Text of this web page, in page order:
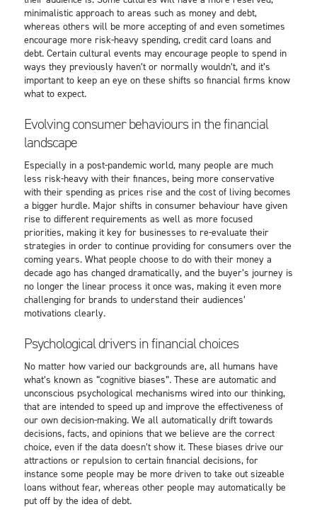
minimalistic approach to areas such as money and debt,
whereas others will be more accepting of and even sometimes
encourage more risk-heavy spending, credit card loans and
debt. Certain cultural events may encourage people to spend in
ways they previously haven’t or normally wouldn’t, and it’s
important to keep an eye on these shifts so financial firms know
what to expect.
Evolving consumer behaviours in the financial
landscape
Especially in a post-pandemic world, many people are much
less risk-heavy with their finances, being more conservative
with their spending as prices rise and the cost of living becomes
a bigger hurdle. Major shifts in consumer behaviour have given
rise to different requirements as well as more focused
priorities, making it key for businesses to re-evaluate their
strategies in order to continue providing for consumers over the
coming years. What people choose to do with their money a
decade ago has changed dramatically, and the buyer’s journey is
no longer the linear process it once was, making it even more
challenging for brands to understand their audiences’
motivations clearly.
Psychological drivers in financial choices
No matter how varied our backgrounds are, all humans have
what’s known as “cognitive biases”. These are automatic and
unconscious psychological mechanisms wired into our thinking,
that are intended to speed up and improve the effectiveness of
our own decision-making. We all automatically drift towards
decisions, facts, and opinions that we believe are the correct
choice, even if the data doesn’t show it. These biases drive our
attractions or repulsion to certain financial decisions, for
instance some people may be more driven to take out sizeable
loans without fear, whereas other people may automatically be
put off by the idea of debt.